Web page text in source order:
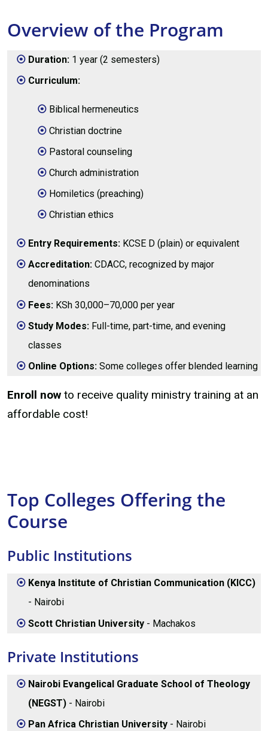
Overview of the Program
Duration: 1 year (2 semesters)
Curriculum:
Biblical hermeneutics
Christian doctrine
Pastoral counseling
Church administration
Homiletics (preaching)
Christian ethics
Entry Requirements: KCSE D (plain) or equivalent
Accreditation: CDACC, recognized by major
denominations
Fees: KSh 30,000–70,000 per year
Study Modes: Full-time, part-time, and evening
classes
Online Options: Some colleges offer blended learning
Enroll now to receive quality ministry training at an
affordable cost!
Top Colleges Offering the
Course
Public Institutions
Kenya Institute of Christian Communication (KICC)
- Nairobi
Scott Christian University - Machakos
Private Institutions
Nairobi Evangelical Graduate School of Theology
(NEGST) - Nairobi
Pan Africa Christian University - Nairobi